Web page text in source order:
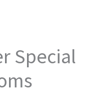
Special